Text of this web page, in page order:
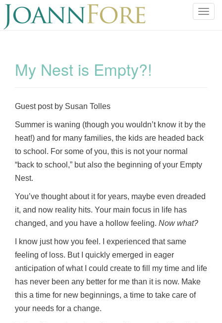
T
g
a
My Nest is Empty?!
Guest post by Susan Tolles
Summer is waning (though you wouldn’t know it by the
heat!) and for many families, the kids are headed back
to school. For some of you, this is not your normal
“back to school,” but also the beginning of your Empty
Nest.
You’ve thought about it for years, maybe even dreaded
it, and now reality hits. Your main focus in life has
changed, and you have a hollow feeling. Now what?
I know just how you feel. I experienced that same
feeling of loss. But I quickly emerged in eager
anticipation of what I could create to fill my time and life
has never been any better for me than it is now. Make
this a time for new beginnings, a time to take care of
your needs for a change.